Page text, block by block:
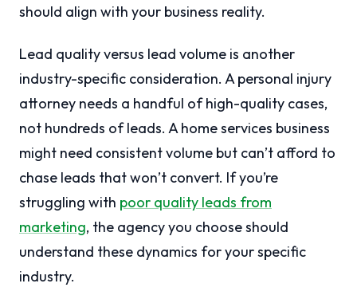
should align with your business reality.
Lead quality versus lead volume is another
industry-specific consideration. A personal injury
attorney needs a handful of high-quality cases,
not hundreds of leads. A home services business
might need consistent volume but can’t afford to
chase leads that won’t convert. If you’re
struggling with poor quality leads from
marketing, the agency you choose should
understand these dynamics for your specific
industry.